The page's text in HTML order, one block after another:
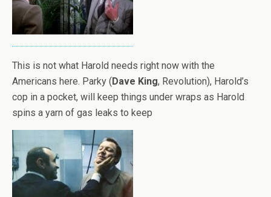
This is not what Harold needs right now with the
Americans here. Parky (Dave King, Revolution), Harold’s
cop in a pocket, will keep things under wraps as Harold
spins a yarn of gas leaks to keep